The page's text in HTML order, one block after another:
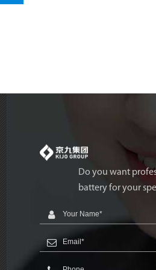
Do you want
battery for your